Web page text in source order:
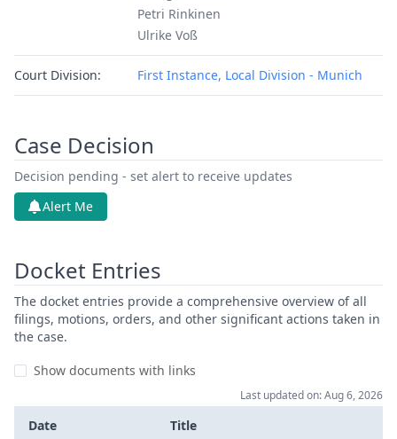
Petri Rinkinen
Ulrike Voß
Court Division: First Instance, Local Division - Munich
Case Decision
Decision pending - set alert to receive updates
Alert Me
Docket Entries
The docket entries provide a comprehensive overview of all
filings, motions, orders, and other significant actions taken in
the case.
Show documents with links
Last updated on: Aug 6, 2026
Date Title